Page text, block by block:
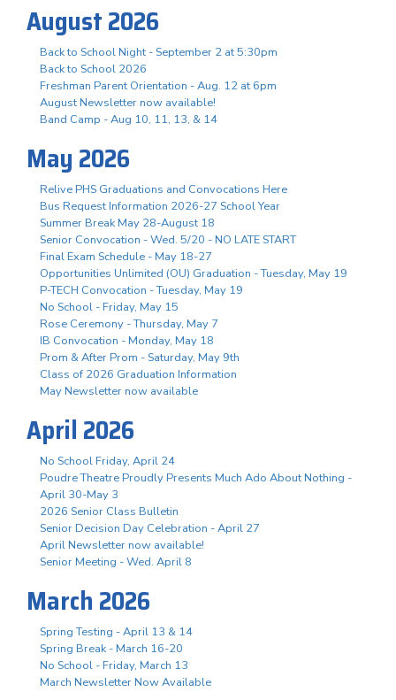
August 2026
Back to School Night - September 2 at 5:30pm
Back to School 2026
Freshman Parent Orientation - Aug. 12 at 6pm
August Newsletter now available!
Band Camp - Aug 10, 11, 13, & 14
May 2026
Relive PHS Graduations and Convocations Here
Bus Request Information 2026-27 School Year
Summer Break May 28-August 18
Senior Convocation - Wed. 5/20 - NO LATE START
Final Exam Schedule - May 18-27
Opportunities Unlimited (OU) Graduation - Tuesday, May 19
P-TECH Convocation - Tuesday, May 19
No School - Friday, May 15
Rose Ceremony - Thursday, May 7
IB Convocation - Monday, May 18
Prom & After Prom - Saturday, May 9th
Class of 2026 Graduation Information
May Newsletter now available
April 2026
No School Friday, April 24
Poudre Theatre Proudly Presents Much Ado About Nothing -
April 30-May 3
2026 Senior Class Bulletin
Senior Decision Day Celebration - April 27
April Newsletter now available!
Senior Meeting - Wed. April 8
March 2026
Spring Testing - April 13 & 14
Spring Break - March 16-20
No School - Friday, March 13
March Newsletter Now Available